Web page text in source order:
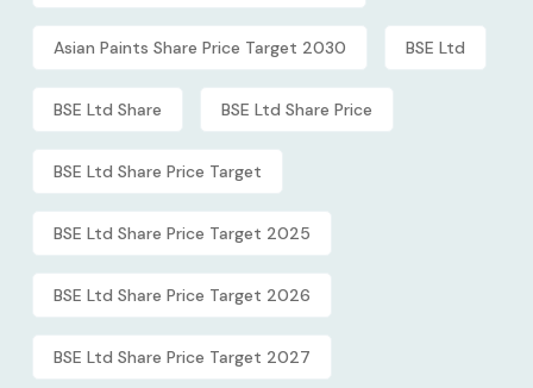
Asian Paints Share Price Target 2030 BSE Ltd
BSE Ltd Share BSE Ltd Share Price
BSE Ltd Share Price Target
BSE Ltd Share Price Target 2025
BSE Ltd Share Price Target 2026
BSE Ltd Share Price Target 2027